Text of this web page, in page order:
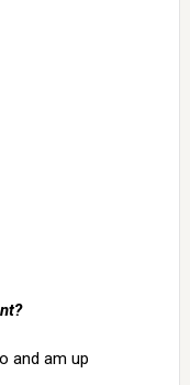
and am up